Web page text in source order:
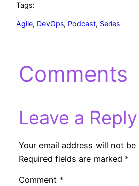
Tags:
Agile, DevOps, Podcast, Series
Comments
Leave a Reply
Your email address will not be
Required fields are marked *
Comment *